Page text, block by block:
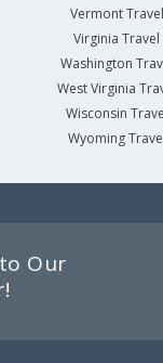
Vermont
Virginia
Washington
West Virginia
Wisconsin
Wyoming
Our